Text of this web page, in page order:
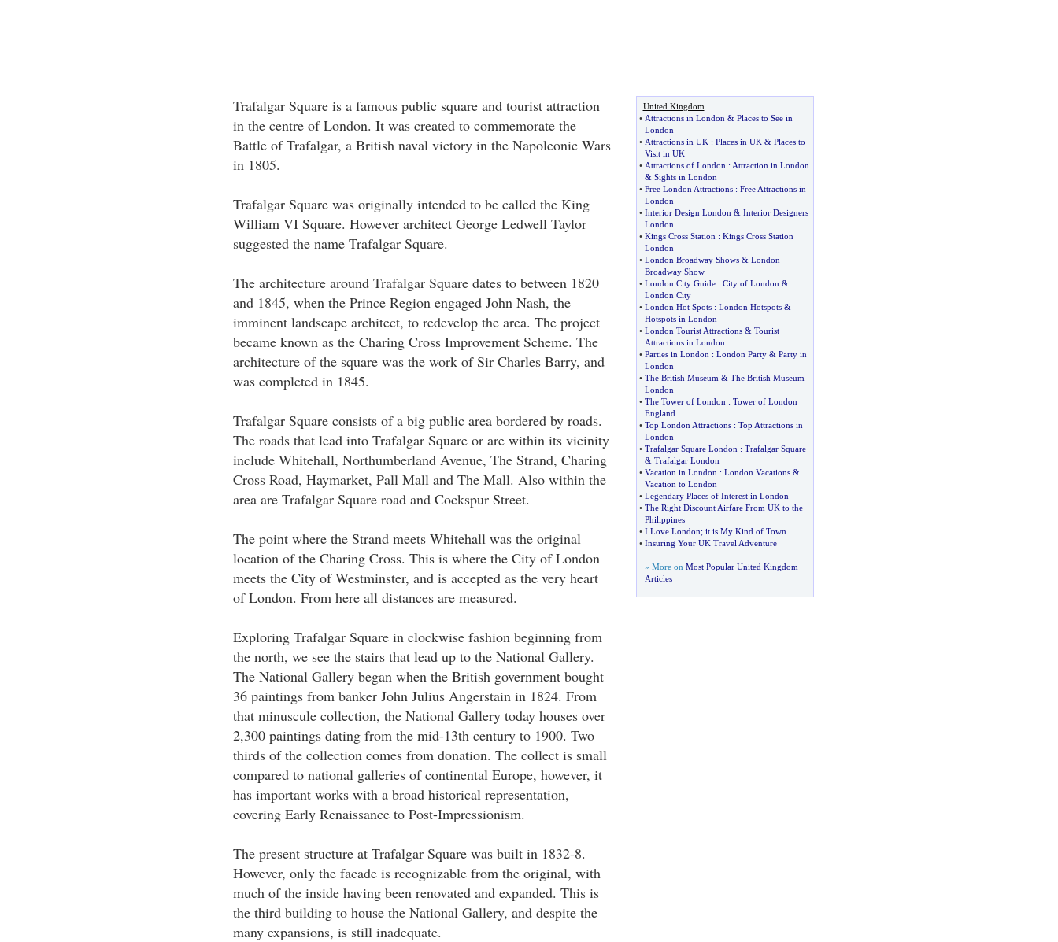
Trafalgar Square is a famous public square and tourist attraction
in the centre of London. It was created to commemorate the
Battle of Trafalgar, a British naval victory in the Napoleonic Wars
in 1805.
Trafalgar Square was originally intended to be called the King
William VI Square. However architect George Ledwell Taylor
suggested the name Trafalgar Square.
The architecture around Trafalgar Square dates to between 1820
and 1845, when the Prince Region engaged John Nash, the
imminent landscape architect, to redevelop the area. The project
became known as the Charing Cross Improvement Scheme. The
architecture of the square was the work of Sir Charles Barry, and
was completed in 1845.
Trafalgar Square consists of a big public area bordered by roads.
The roads that lead into Trafalgar Square or are within its vicinity
include Whitehall, Northumberland Avenue, The Strand, Charing
Cross Road, Haymarket, Pall Mall and The Mall. Also within the
area are Trafalgar Square road and Cockspur Street.
The point where the Strand meets Whitehall was the original
location of the Charing Cross. This is where the City of London
meets the City of Westminster, and is accepted as the very heart
of London. From here all distances are measured.
Exploring Trafalgar Square in clockwise fashion beginning from
the north, we see the stairs that lead up to the National Gallery.
The National Gallery began when the British government bought
36 paintings from banker John Julius Angerstain in 1824. From
that minuscule collection, the National Gallery today houses over
2,300 paintings dating from the mid-13th century to 1900. Two
thirds of the collection comes from donation. The collect is small
compared to national galleries of continental Europe, however, it
has important works with a broad historical representation,
covering Early Renaissance to Post-Impressionism.
The present structure at Trafalgar Square was built in 1832-8.
However, only the facade is recognizable from the original, with
much of the inside having been renovated and expanded. This is
the third building to house the National Gallery, and despite the
many expansions, is still inadequate.
United Kingdom
• Attractions in London & Places to See in
London
• Attractions in UK : Places in UK & Places to
Visit in UK
• Attractions of London : Attraction in London
& Sights in London
• Free London Attractions: Free Attractions in
London
• Interior Design London & Interior Designers
London
• Kings Cross Station : Kings Cross Station
London
• London Broadway Shows& London
Broadway Show
• London City Guide: City of London &
London City
• London Hot Spots: London Hotspots&
Hotspots in London
• London Tourist Attractions& Tourist
Attractions in London
• Parties in London : London Party& Party in
London
• The British Museum & The British Museum
London
• The Tower of London : Tower of London
England
• Top London Attractions: Top Attractions in
London
• Trafalgar Square London : Trafalgar Square
& Trafalgar London
• Vacation in London : London Vacations&
Vacation to London
• Legendary Places of Interest in London
• The Right Discount Airfare From UK to the
Philippines
• I Love London; it is My Kind of Town
• Insuring Your UK Travel Adventure
» More on Most Popular United Kingdom
Articles